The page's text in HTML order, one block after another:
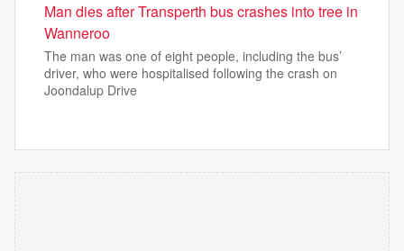
Man dies after Transperth bus crashes into tree in
Wanneroo
The man was one of eight people, including the bus’
driver, who were hospitalised following the crash on
Joondalup Drive